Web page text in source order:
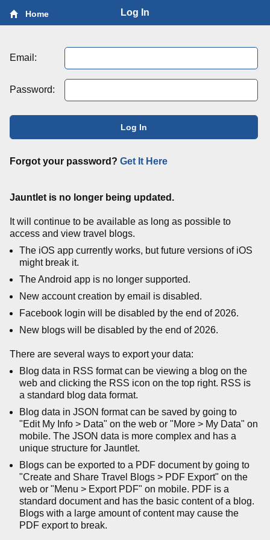
Home Log In
Email:
Password:
Log In
Forgot your password? Get It Here
Jauntlet is no longer being updated.
It will continue to be available as long as possible to
access and view travel blogs.
The iOS app currently works, but future versions of iOS
might break it.
The Android app is no longer supported.
New account creation by email is disabled.
Facebook login will be disabled by the end of 2026.
New blogs will be disabled by the end of 2026.
There are several ways to export your data:
Blog data in RSS format can be viewing a blog on the
web and clicking the RSS icon on the top right. RSS is
a standard blog data format.
Blog data in JSON format can be saved by going to
"Edit My Info > Data" on the web or "More > My Data" on
mobile. The JSON data is more complex and has a
unique structure for Jauntlet.
Blogs can be exported to a PDF document by going to
"Create and Share Travel Blogs > PDF Export" on the
web or "Menu > Export PDF" on mobile. PDF is a
standard document and has the basic content of a blog.
Blogs with a large amount of content may cause the
PDF export to break.